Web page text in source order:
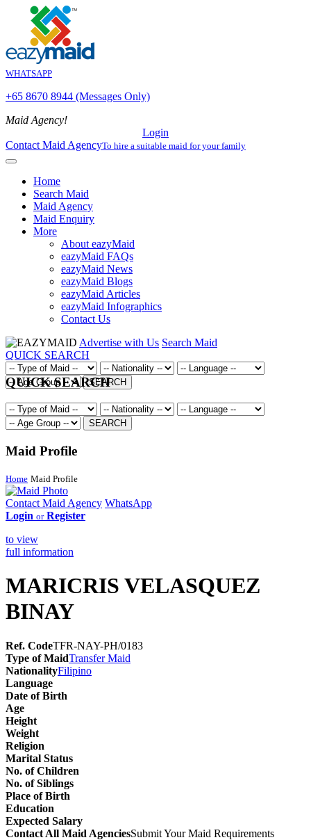
WHATSAPP
+65 8670 8944 (Messages Only)
Maid Agency!
Login
Contact Maid AgencyTo hire a suitable maid for your family
Home
Search Maid
Maid Agency
Maid Enquiry
More
About eazyMaid
eazyMaid FAQs
eazyMaid News
eazyMaid Blogs
eazyMaid Articles
eazyMaid Infographics
Contact Us
Advertise with Us Search Maid
QUICK SEARCH
SEARCH
QUICK SEARCH
SEARCH
Maid Profile
Home Maid Profile
Contact Maid Agency WhatsApp
Login or Register
to view
full information
MARICRIS VELASQUEZ
BINAY
Ref. CodeTFR-NAY-PH/0183
Type of MaidTransfer Maid
NationalityFilipino
Language
Date of Birth
Age
Height
Weight
Religion
Marital Status
No. of Children
No. of Siblings
Place of Birth
Education
Expected Salary
Contact All Maid AgenciesSubmit Your Maid Requirements